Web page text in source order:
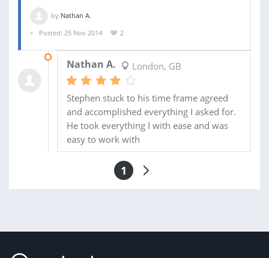
by Nathan A.
Posted: 25 Nov 2014
2
Nathan A. London, GB
Stephen stuck to his time frame agreed
and accomplished everything I asked for.
He took everything I with ease and was
easy to work with
1